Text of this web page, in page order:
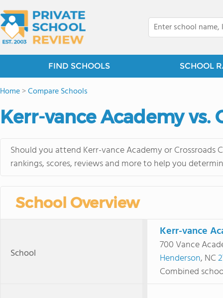
FIND SCHOOLS SCHOOL
Home>Compare Schools
Kerr-vance Academy vs.
Should you attend Kerr-vance Academy or
rankings, scores, reviews and more to help you
School Overview
School
Kerr-vance
700 Vance
Henderson, NC
Combined